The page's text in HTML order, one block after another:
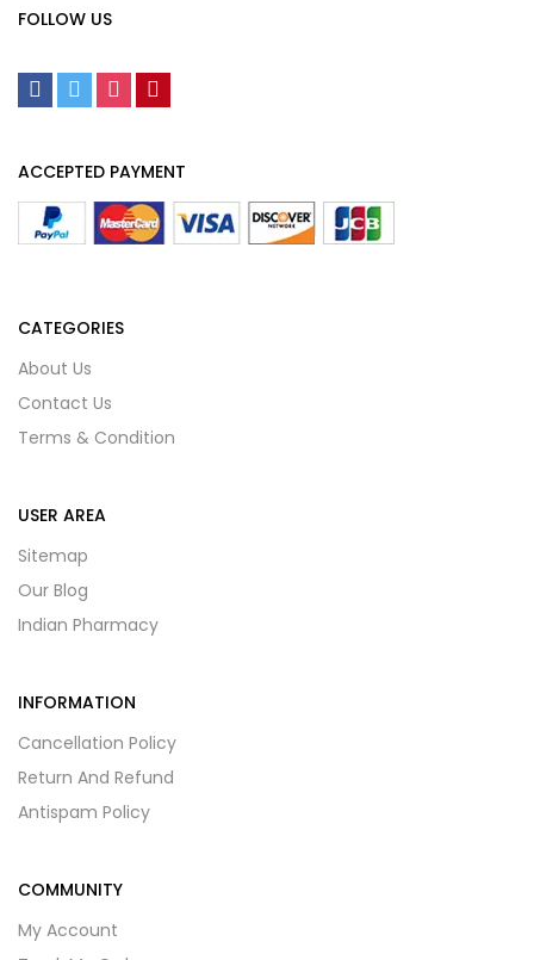
FOLLOW US
ACCEPTED PAYMENT
CATEGORIES
About Us
Contact Us
Terms & Condition
USER AREA
Sitemap
Our Blog
Indian Pharmacy
INFORMATION
Cancellation Policy
Return And Refund
Antispam Policy
COMMUNITY
My Account